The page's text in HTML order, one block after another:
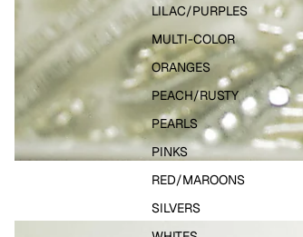
LILAC/PURPLES
MULTI-COLOR
ORANGES
PEACH/RUSTY
PEARLS
PINKS
RED/MAROONS
SILVERS